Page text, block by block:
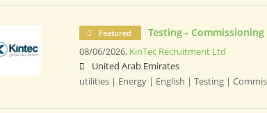
Featured Testing -
08/06/2026, KinTec Recruitment Ltd
United Arab Emirates
utilities | Energy | English | Testing |